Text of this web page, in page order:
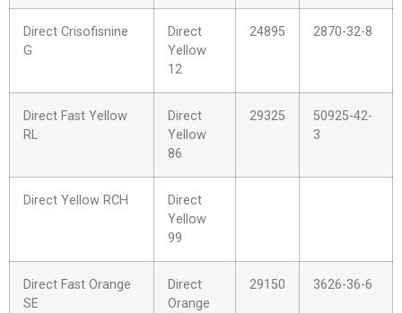
Direct Crisofisnine
G
Direct
Yellow
12
24895 2870-32-8
Direct Fast Yellow
RL
Direct
Yellow
86
29325
50925-42-
3
Direct Yellow RCH
Direct
Yellow
99
Direct Fast Orange
SE
Direct
Orange
29150 3626-36-6